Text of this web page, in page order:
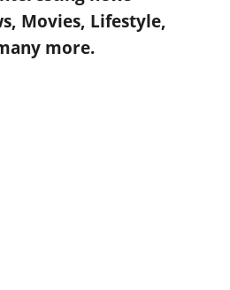
Movies, Lifestyle,
more.